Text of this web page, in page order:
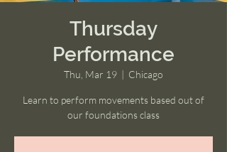
Thursday
Performance
Thu, Mar 19
  |
Chicago
Learn to perform movements based out of
our foundations class